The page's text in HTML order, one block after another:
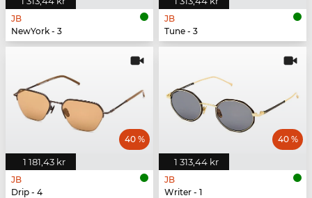
JB
NewYork - 3
JB
Tune - 3
1 181,43 kr
40 %
JB
Drip - 4
1 313,44 kr
40 %
JB
Writer - 1